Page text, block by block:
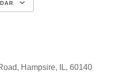
Hampsire, IL, 60140